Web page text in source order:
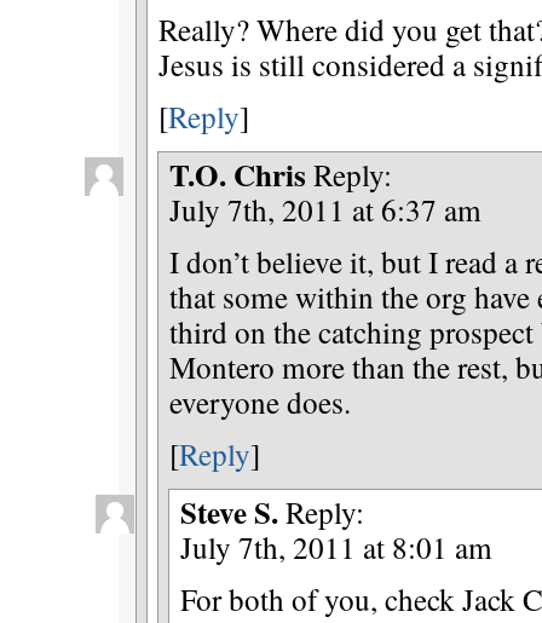
Really? Where did you get
Jesus is still considered a
[Reply]
T.O. Chris Reply:
July 7th, 2011 at 6:37 am
I don’t believe it, but I read a
that some within the org
third on the catching
Montero more than the rest,
everyone does.
[Reply]
Steve S.Reply:
July 7th, 2011 at 8:01 am
For both of you, check Jack